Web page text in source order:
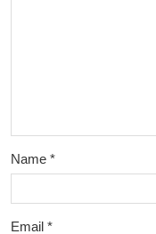
Name *
Email *